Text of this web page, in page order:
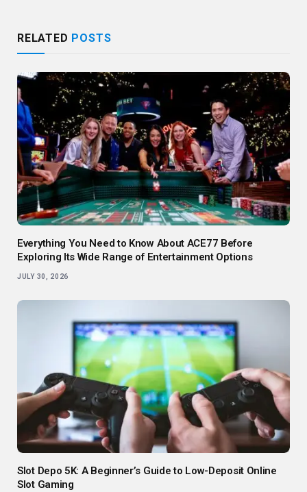
RELATED POSTS
Everything You Need to Know About ACE77 Before
Exploring Its Wide Range of Entertainment Options
JULY 30, 2026
Slot Depo 5K: A Beginner’s Guide to Low-Deposit Online
Slot Gaming